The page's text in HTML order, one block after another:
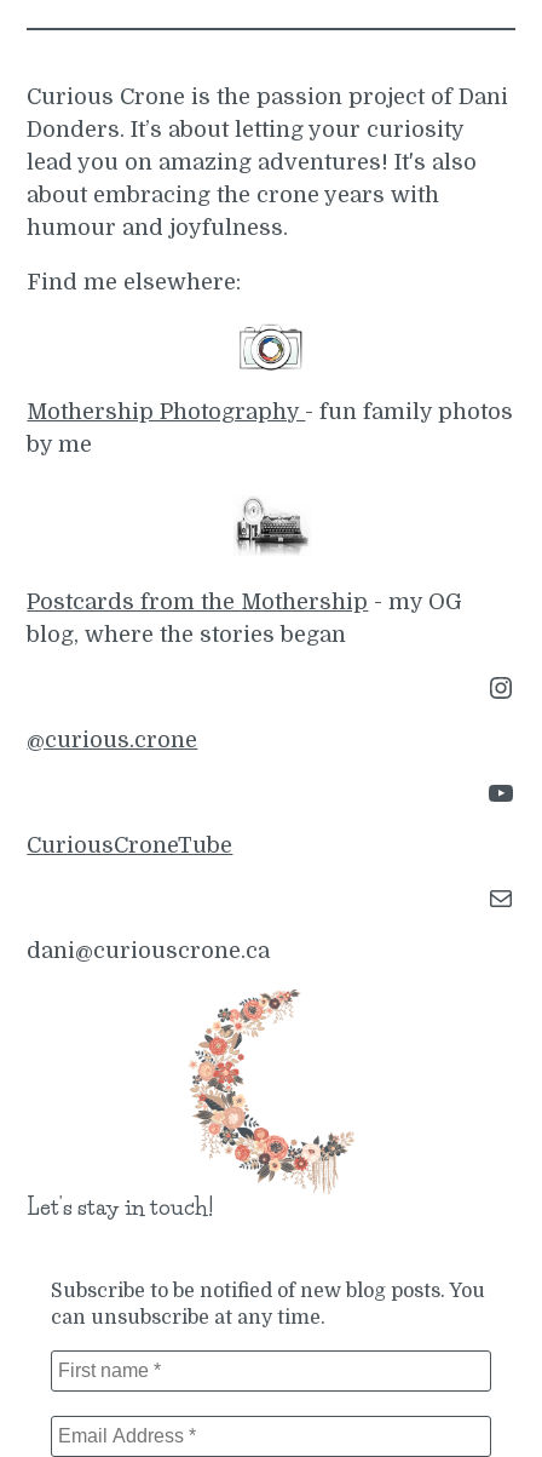
Curious Crone is the passion project of Dani
Donders. It’s about letting your curiosity
lead you on amazing adventures! It's also
about embracing the crone years with
humour and joyfulness.
Find me elsewhere:
Mothership Photography - fun family photos
by me
Postcards from the Mothership - my OG
blog, where the stories began
Instagram
@curious.crone
YouTube
CuriousCroneTube
Mail
dani@curiouscrone.ca
Let’s stay in touch!
Subscribe to be notified of new blog posts. You
can unsubscribe at any time.